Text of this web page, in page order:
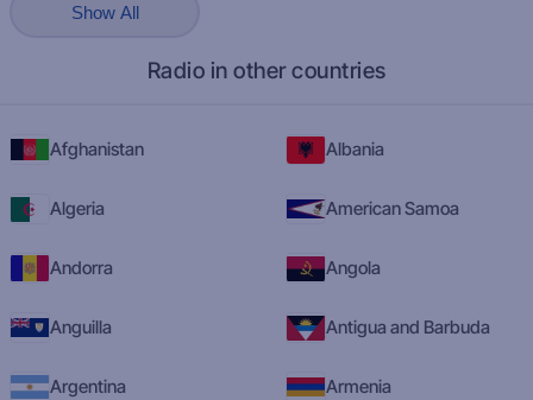
Show All
Radio in other countries
Afghanistan Albania
Algeria American Samoa
Andorra Angola
Anguilla Antigua and Barbuda
Argentina Armenia